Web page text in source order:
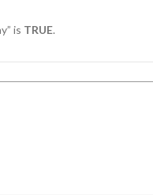
is TRUE.